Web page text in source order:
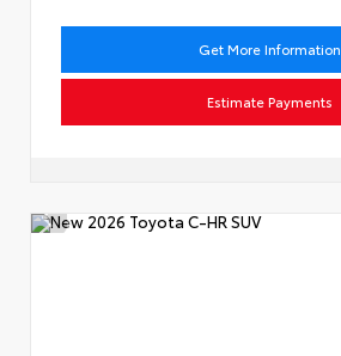
Get More Information
Estimate Payments